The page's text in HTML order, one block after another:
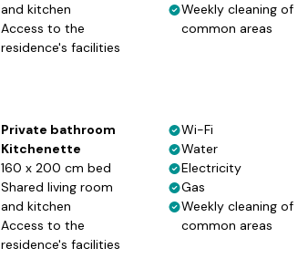
and kitchen
Access to the
residence's facilities
Weekly cleaning of
common areas
Private bathroom
Kitchenette
160 x 200 cm bed
Shared living room
and kitchen
Access to the
residence's facilities
Wi-Fi
Water
Electricity
Gas
Weekly cleaning of
common areas